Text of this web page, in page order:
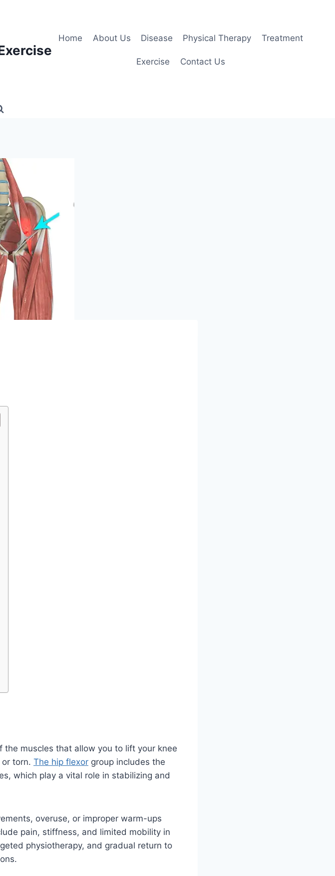
Home About Us Disease Physical Therapy Treatment
Exercise Contact Us
the muscles that allow you to lift your knee
torn. The hip flexor group includes the
which play a vital role in stabilizing and
overuse, or improper warm-ups
pain, stiffness, and limited mobility in
physiotherapy, and gradual return to